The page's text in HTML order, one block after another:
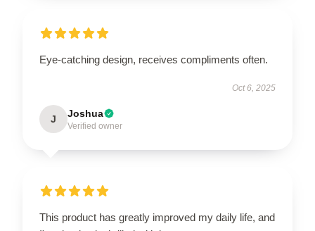
Eye-catching design, receives compliments often.
Oct 6, 2025
J Joshua
Verified owner
This product has greatly improved my daily life, and